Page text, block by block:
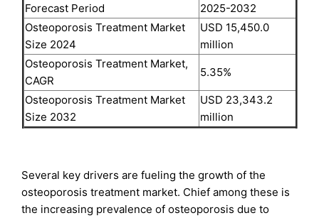
Forecast Period
2025-2032
Osteoporosis Treatment Market
Size 2024
USD 15,450.0
million
Osteoporosis Treatment Market,
CAGR
5.35%
Osteoporosis Treatment Market
Size 2032
USD 23,343.2
million
Several key drivers are fueling the growth of the
osteoporosis treatment market. Chief among these is
the increasing prevalence of osteoporosis due to